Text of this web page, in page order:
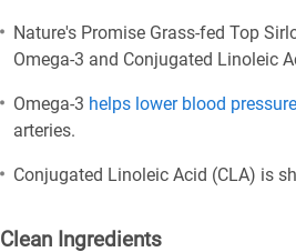
Nature's Promise Grass-fed Top
Omega-3 and Conjugated Linoleic
Omega-3 helps lower blood pressure
arteries.
Conjugated Linoleic Acid (CLA) is
Clean Ingredients